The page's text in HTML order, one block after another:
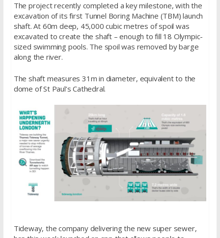
The project recently completed a key milestone, with the
excavation of its first Tunnel Boring Machine (TBM) launch
shaft. At 60m deep, 45,000 cubic metres of spoil was
excavated to create the shaft – enough to fill 18 Olympic-
sized swimming pools. The spoil was removed by barge
along the river.
The shaft measures 31m in diameter, equivalent to the
dome of St Paul’s Cathedral.
Tideway, the company delivering the new super sewer,